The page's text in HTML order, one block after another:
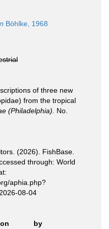
Böhlke, 1968
of three new
from the tropical
(Philadelphia).
No.
(2026). FishBase.
through: World
aphia.php?
08-04
by